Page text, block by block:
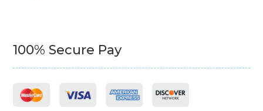
100% Secure Pay